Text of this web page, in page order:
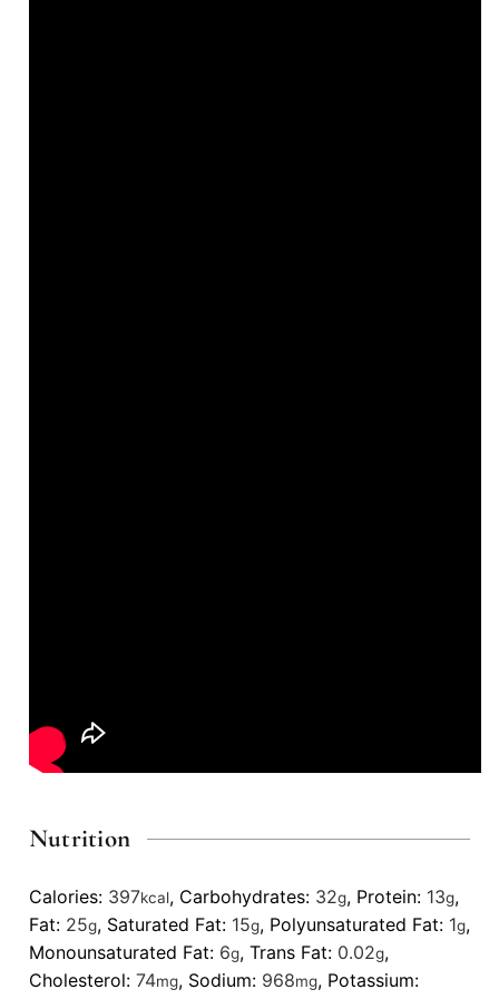
Nutrition
Calories: 397kcal, Carbohydrates: 32g, Protein: 13g,
Fat: 25g, Saturated Fat: 15g, Polyunsaturated Fat: 1g,
Monounsaturated Fat: 6g, Trans Fat: 0.02g,
Cholesterol: 74mg, Sodium: 968mg, Potassium: